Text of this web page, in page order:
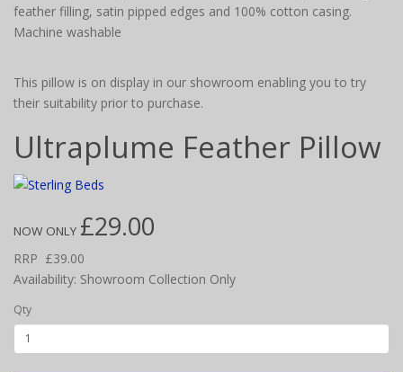
feather filling, satin pipped edges and 100% cotton casing.
Machine washable
This pillow is on display in our showroom enabling you to try
their suitability prior to purchase.
Ultraplume Feather Pillow
NOW ONLY £29.00
RRP £39.00
Availability: Showroom Collection Only
Qty